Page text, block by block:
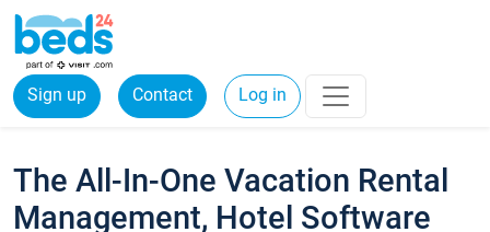
Sign up Contact Log in
The All-In-One Vacation Rental
Management, Hotel Software